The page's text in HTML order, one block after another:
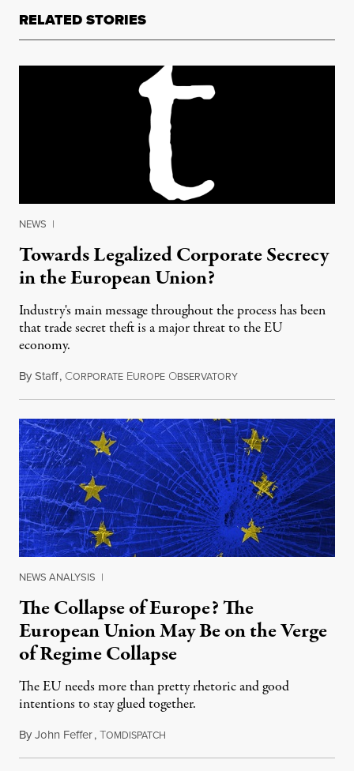
RELATED STORIES
NEWS |
Towards Legalized Corporate Secrecy
in the European Union?
Industry's main message throughout the process has been
that trade secret theft is a major threat to the EU
economy.
ByStaff, CORPORATE EUROPE OBSERVATORYMay 25, 2015
NEWS ANALYSIS |
The Collapse of Europe? The
European Union May Be on the Verge
of Regime Collapse
The EU needs more than pretty rhetoric and good
intentions to stay glued together.
ByJohn Feffer,TOMDISPATCH